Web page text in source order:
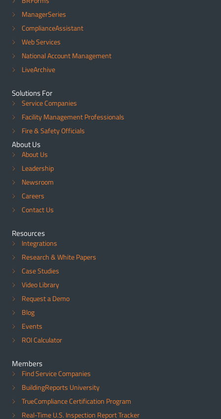
ManagerSeries
ComplianceAssistant
Web Services
National Account Management
LiveArchive
Solutions For
Service Companies
Facility Management Professionals
Fire & Safety Officials
About Us
About Us
Leadership
Newsroom
Careers
Contact Us
Resources
Integrations
Research & White Papers
Case Studies
Video Library
Request a Demo
Blog
Events
ROI Calculator
Members
Find Service Companies
BuildingReports University
TrueCompliance Certification Program
Real-Time U.S. Inspection Report Tracker